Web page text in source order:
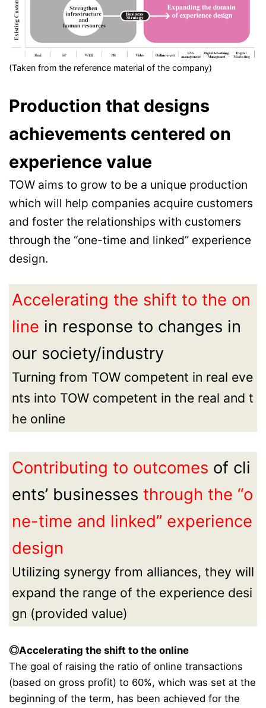
(Taken from the reference material of the company)
Production that designs
achievements centered on
experience value
TOW aims to grow to be a unique production
which will help companies acquire customers
and foster the relationships with customers
through the “one-time and linked” experience
design.
Accelerating the shift to the on
line in response to changes in
our society/industry
Turning from TOW competent in real eve
nts into TOW competent in the real and t
he online
Contributing to outcomes of cli
ents’ businesses through the “o
ne-time and linked” experience
design
Utilizing synergy from alliances, they will
expand the range of the experience desi
gn (provided value)
◎Accelerating the shift to the online
The goal of raising the ratio of online transactions
(based on gross profit) to 60%, which was set at the
beginning of the term, has been achieved for the